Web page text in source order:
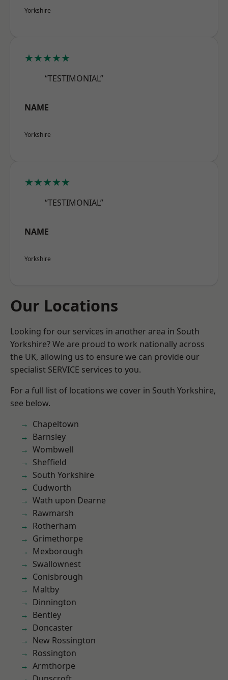
Yorkshire
★★★★★
“TESTIMONIAL”
NAME
Yorkshire
★★★★★
“TESTIMONIAL”
NAME
Yorkshire
Our Locations
Looking for our services in another area in South
Yorkshire? We are proud to work nationally across
the UK, allowing us to ensure we can provide our
specialist SERVICE services to you.
For a full list of locations we cover in South Yorkshire,
see below.
Chapeltown
Barnsley
Wombwell
Sheffield
South Yorkshire
Cudworth
Wath upon Dearne
Rawmarsh
Rotherham
Grimethorpe
Mexborough
Swallownest
Conisbrough
Maltby
Dinnington
Bentley
Doncaster
New Rossington
Rossington
Armthorpe